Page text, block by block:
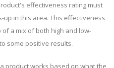
effectiveness rating must
up in this area. This effectiveness
of a mix of both high and low-
some positive results.
product works based on what the